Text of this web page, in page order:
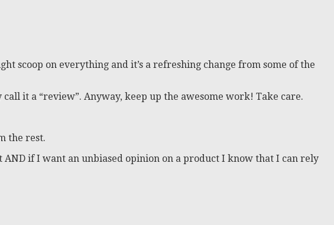
scoop on everything and it’s a refreshing change from some of the
it a “review”. Anyway, keep up the awesome work! Take care.
the rest.
AND if I want an unbiased opinion on a product I know that I can rely